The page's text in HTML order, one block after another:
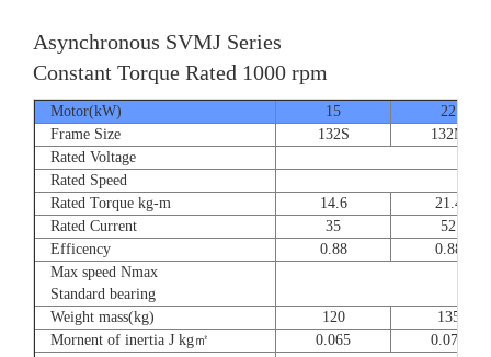
Asynchronous SVMJ Series
Constant Torque Rated 1000 rpm
Motor(kW) 15
22
Frame Size
132S
132M
Rated Voltage
Rated Speed
Rated Torque kg-m
14.6
21.4
Rated Current
35
52
Efficency
0.88
0.88
Max speed Nmax
Standard bearing
Weight mass(kg) 120
135
Mornent of inertia J kg㎡
0.065
0.077